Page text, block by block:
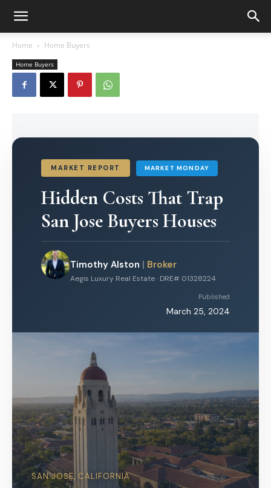
Home Home Buyers
Home Buyers
MARKET REPORT MARKET MONDAY
Hidden Costs That Trap
San Jose Buyers Houses
Timothy Alston | Broker
Aegis Luxury Real Estate · DRE# 01328224
Published
March 25, 2024
SAN JOSE, CALIFORNIA